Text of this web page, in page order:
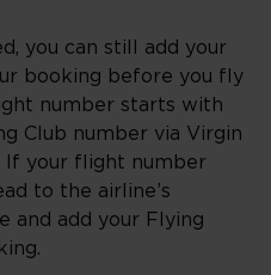
you can still add your
booking before you fly
number starts with
Club number via Virgin
If your flight number
to the airline’s
and add your Flying